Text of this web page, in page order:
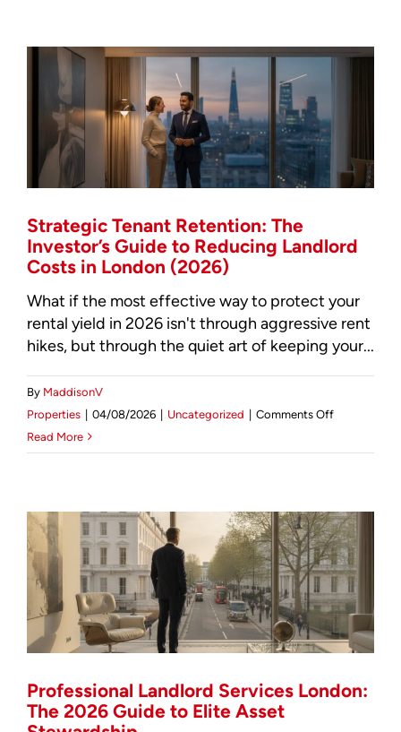
London:
Report
Strategic Tenant Retention: The
Investor’s Guide to Reducing Landlord
Costs in London (2026)
What if the most effective way to protect your
rental yield in 2026 isn't through aggressive rent
hikes, but through the quiet art of keeping your...
By MaddisonV
Properties
04/08/2026 Uncategorized Comments Offon
Investor’s
Guide
to
Reducing
Landlord
Costs
London
Read More
Professional Landlord Services London:
The 2026 Guide to Elite Asset